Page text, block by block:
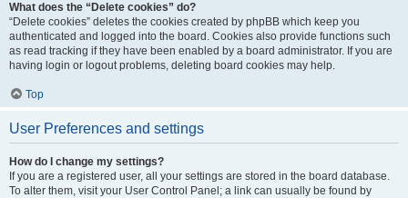
What does the “Delete cookies” do?
“Delete cookies” deletes the cookies created by phpBB which keep you
authenticated and logged into the board. Cookies also provide functions such
as read tracking if they have been enabled by a board administrator. If you are
having login or logout problems, deleting board cookies may help.
Top
User Preferences and settings
How do I change my settings?
If you are a registered user, all your settings are stored in the board database.
To alter them, visit your User Control Panel; a link can usually be found by